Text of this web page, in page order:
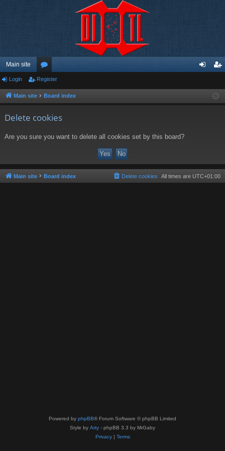
Main site
or
u ist
Login Register
Main site Board index
Delete cookies
Are you sure you want to delete all cookies set by this board?
Main site Board index All times are UTC+01:00
Delete cookies
Powered by phpBB® Forum Software © phpBB Limited
Style by Arty - phpBB 3.3 by MrGaby
Privacy| Terms